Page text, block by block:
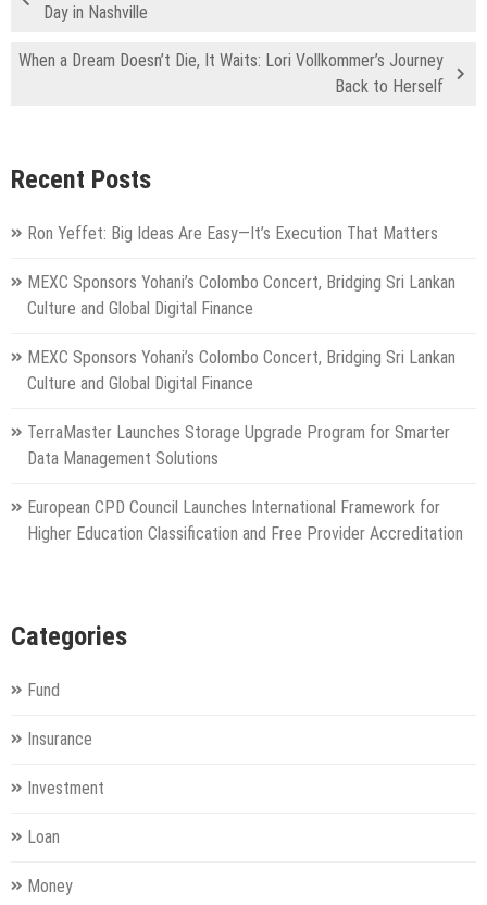
Day in Nashville
When a Dream Doesn’t Die, It Waits: Lori Vollkommer’s Journey
Back to Herself
Recent Posts
Ron Yeffet: Big Ideas Are Easy—It’s Execution That Matters
MEXC Sponsors Yohani’s Colombo Concert, Bridging Sri Lankan
Culture and Global Digital Finance
MEXC Sponsors Yohani’s Colombo Concert, Bridging Sri Lankan
Culture and Global Digital Finance
TerraMaster Launches Storage Upgrade Program for Smarter
Data Management Solutions
European CPD Council Launches International Framework for
Higher Education Classification and Free Provider Accreditation
Categories
Fund
Insurance
Investment
Loan
Money